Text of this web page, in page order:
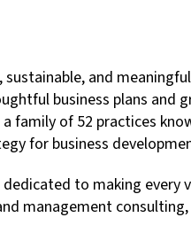
and
business plans
of 52 practices
for business
to making
management